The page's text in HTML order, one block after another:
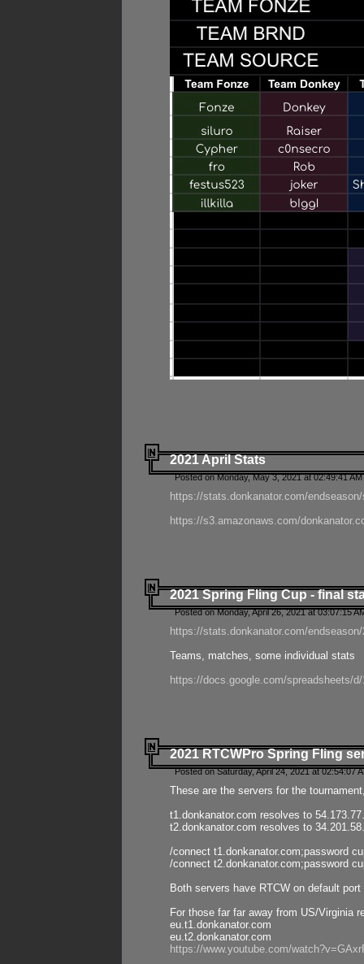
2021 April Stats
Posted on Monday, May 3, 2021 at 02:49:41
https://stats.donkanator.com/
https://s3.amazonaws.com/
2021 Spring Fling Cup - final
Posted on Monday, April 26, 2021 at 03:07:15
https://stats.donkanator.com/
Teams, matches, some individual stats
https://docs.google.com/spreadsheets/
2021 RTCWPro Spring Fling
Posted on Saturday, April 24, 2021 at 02:54:07
These are the servers for the
t1.donkanator.com resolves to
t2.donkanator.com resolves to
/connect t1.donkanator.com;password
/connect t2.donkanator.com;password
Both servers have RTCW on default
For those far far away from US/Virginia
eu.t1.donkanator.com
eu.t2.donkanator.com
https://www.youtube.com/